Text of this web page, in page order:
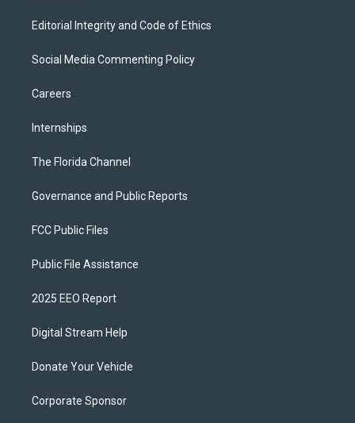
Editorial Integrity and Code of Ethics
Social Media Commenting Policy
Careers
Internships
The Florida Channel
Governance and Public Reports
FCC Public Files
Public File Assistance
2025 EEO Report
Digital Stream Help
Donate Your Vehicle
Corporate Sponsor